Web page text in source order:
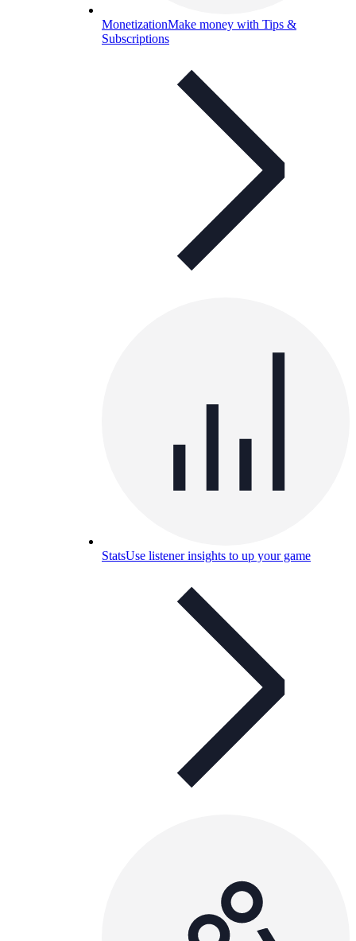
MonetizationMake money with Tips &
Subscriptions
StatsUse listener insights to up your game